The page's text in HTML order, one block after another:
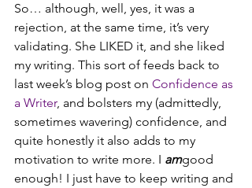
So… although, well, yes, it was a
rejection, at the same time, it’s very
validating. She LIKED it, and she liked
my writing. This sort of feeds back to
last week’s blog post on Confidence as
a Writer, and bolsters my (admittedly,
sometimes wavering) confidence, and
quite honestly it also adds to my
motivation to write more. I amgood
enough! I just have to keep writing and